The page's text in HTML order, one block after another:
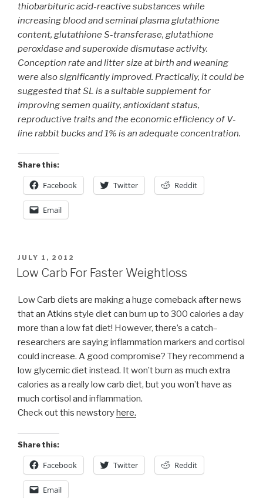
thiobarbituric acid-reactive substances while
increasing blood and seminal plasma glutathione
content, glutathione S-transferase, glutathione
peroxidase and superoxide dismutase activity.
Conception rate and litter size at birth and weaning
were also significantly improved. Practically, it could be
suggested that SL is a suitable supplement for
improving semen quality, antioxidant status,
reproductive traits and the economic efficiency of V-
line rabbit bucks and 1% is an adequate concentration.
Share this:
Facebook Twitter Reddit
Email
POSTED
ON
JULY 1, 2012
Low Carb For Faster Weightloss
Low Carb diets are making a huge comeback after news
that an Atkins style diet can burn up to 300 calories a day
more than a low fat diet! However, there’s a catch–
researchers are saying inflammation markers and cortisol
could increase. A good compromise? They recommend a
low glycemic diet instead. It won’t burn as much extra
calories as a really low carb diet, but you won’t have as
much cortisol and inflammation.
Check out this newstoryhere.
Share this:
Facebook Twitter Reddit
Email